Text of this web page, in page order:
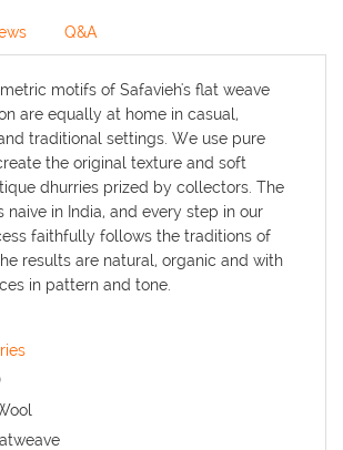
Q&A
motifs of Safavieh's flat weave
are equally at home in casual,
traditional settings. We use pure
the original texture and soft
dhurries prized by collectors. The
naive in India, and every step in our
faithfully follows the traditions of
results are natural, organic and with
in pattern and tone.